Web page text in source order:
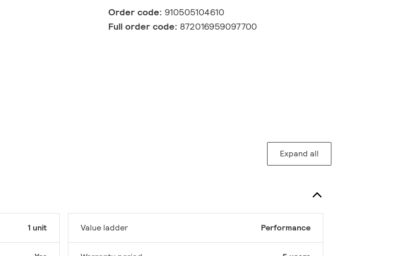
Order code: 910505104610
Full order code: 872016959097700
Expand all
1 unit Value ladder Performance